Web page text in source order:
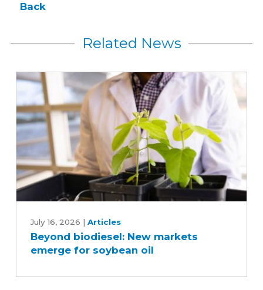
Back
Related News
biodiesel:
New
markets
July 16, 2026 | Articles
Beyond biodiesel: New markets
emerge for soybean oil